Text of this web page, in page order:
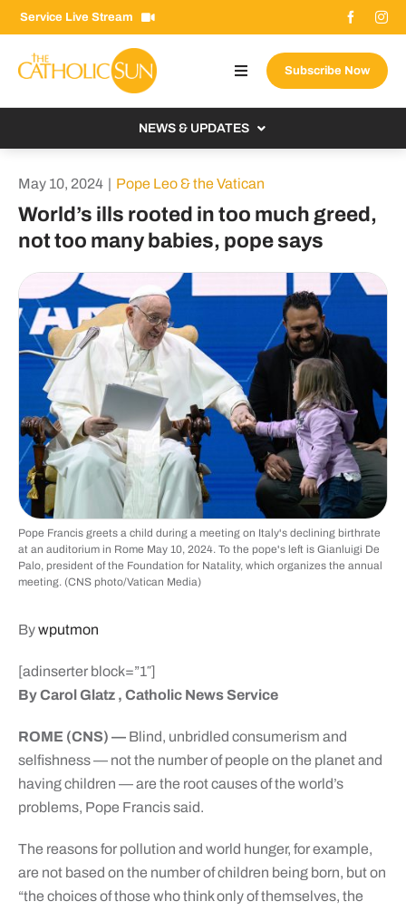
Skip
to
content
Service Live Stream
Toggle
Navigation
Donate Now
Email Signup
Search
for:
Subscribe Now
NEWS & UPDATES
From the Bishop
From the Vatican
US & World
May 10, 2024 | Pope Leo & the Vatican
World’s ills rooted in too much greed,
not too many babies, pope says
Pope Francis greets a child during a meeting on Italy's declining birthrate
at an auditorium in Rome May 10, 2024. To the pope's left is Gianluigi De
Palo, president of the Foundation for Natality, which organizes the annual
meeting. (CNS photo/Vatican Media)
Bywputmon
[adinserter block=”1″]
By Carol Glatz , Catholic News Service
ROME (CNS) —Blind, unbridled consumerism and
selfishness — not the number of people on the planet and
having children — are the root causes of the world’s
problems, Pope Francis said.
The reasons for pollution and world hunger, for example,
are not based on the number of children being born, but on
“the choices of those who think only of themselves, the